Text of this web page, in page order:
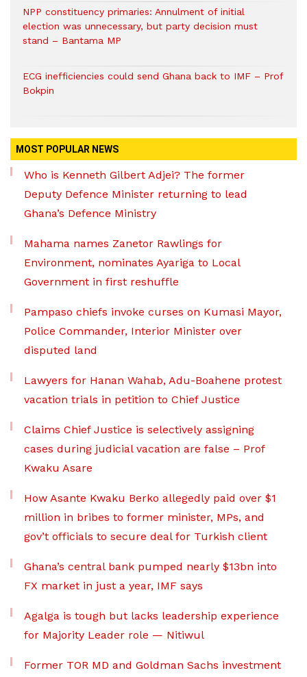
NPP constituency primaries: Annulment of initial
election was unnecessary, but party decision must
stand – Bantama MP
ECG inefficiencies could send Ghana back to IMF – Prof
Bokpin
MOST POPULAR NEWS
Who is Kenneth Gilbert Adjei? The former
Deputy Defence Minister returning to lead
Ghana’s Defence Ministry
Mahama names Zanetor Rawlings for
Environment, nominates Ayariga to Local
Government in first reshuffle
Pampaso chiefs invoke curses on Kumasi Mayor,
Police Commander, Interior Minister over
disputed land
Lawyers for Hanan Wahab, Adu-Boahene protest
vacation trials in petition to Chief Justice
Claims Chief Justice is selectively assigning
cases during judicial vacation are false – Prof
Kwaku Asare
How Asante Kwaku Berko allegedly paid over $1
million in bribes to former minister, MPs, and
gov’t officials to secure deal for Turkish client
Ghana’s central bank pumped nearly $13bn into
FX market in just a year, IMF says
Agalga is tough but lacks leadership experience
for Majority Leader role — Nitiwul
Former TOR MD and Goldman Sachs investment